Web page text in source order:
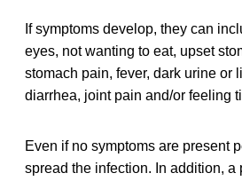
If symptoms develop, they can
eyes, not wanting to eat, upset
stomach pain, fever, dark urine or
diarrhea, joint pain and/or feeling
Even if no symptoms are present
spread the infection. In addition, a